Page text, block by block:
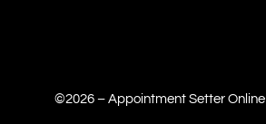
©2026 – Appointment Setter Online